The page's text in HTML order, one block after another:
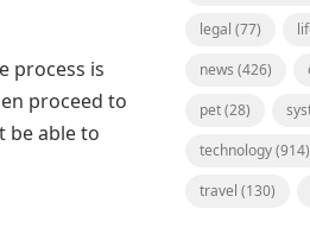
process is
proceed to
be able to
legal (77)
news (426)
pet(28)
technology(914)
travel (130)